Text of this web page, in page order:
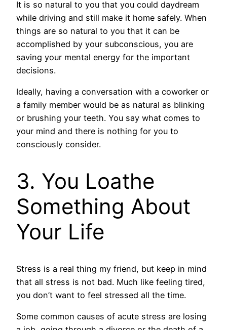
It is so natural to you that you could daydream
while driving and still make it home safely. When
things are so natural to you that it can be
accomplished by your subconscious, you are
saving your mental energy for the important
decisions.
Ideally, having a conversation with a coworker or
a family member would be as natural as blinking
or brushing your teeth. You say what comes to
your mind and there is nothing for you to
consciously consider.
3. You Loathe
Something About
Your Life
Stress is a real thing my friend, but keep in mind
that all stress is not bad. Much like feeling tired,
you don’t want to feel stressed all the time.
Some common causes of acute stress are losing